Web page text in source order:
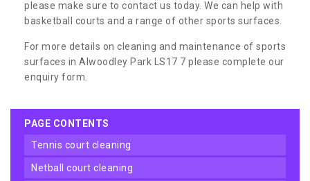
please make sure to contact us today. We can help with
basketball courts and a range of other sports surfaces.
For more details on cleaning and maintenance of sports
surfaces in Alwoodley Park LS17 7 please complete our
enquiry form.
PAGE CONTENTS
tennis court cleaning
netball court cleaning